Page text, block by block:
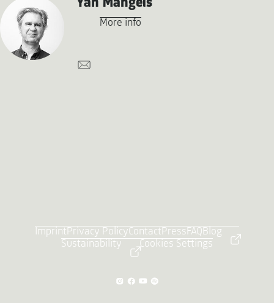
Yan Mangels
More info
ImprintPrivacy PolicyContactPressFAQBlog
Sustainability
Cookies Settings